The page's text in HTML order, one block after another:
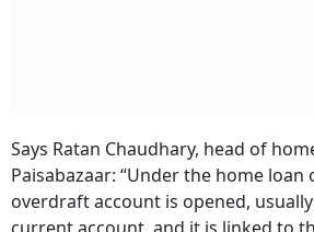
Says Ratan Chaudhary, head of
Paisabazaar: “Under the home
overdraft account is opened,